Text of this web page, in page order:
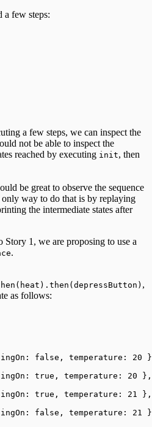
a few steps:
a few steps, we can inspect the
not be able to inspect the
reached by executing init, then
be great to observe the sequence
way to do that is by replaying
the intermediate states after
Story 1, we are proposing to use a
.
,
as follows:
false , temperature: 20
true , temperature: 20 },
true , temperature: 21
},
false , temperature: 21